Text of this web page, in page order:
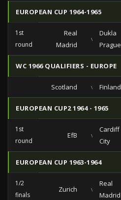
EUROPEAN CUP 1964-1965
1st
round
Real
Madrid
vs
Dukla
Prague
WC 1966 QUALIFIERS - EUROPE
Scotland vs Finland
EUROPEAN CUP2 1964 - 1965
1st
round
EfB vs
Cardiff
City
EUROPEAN CUP 1963-1964
1/2
finals
Zurich vs
Real
Madrid